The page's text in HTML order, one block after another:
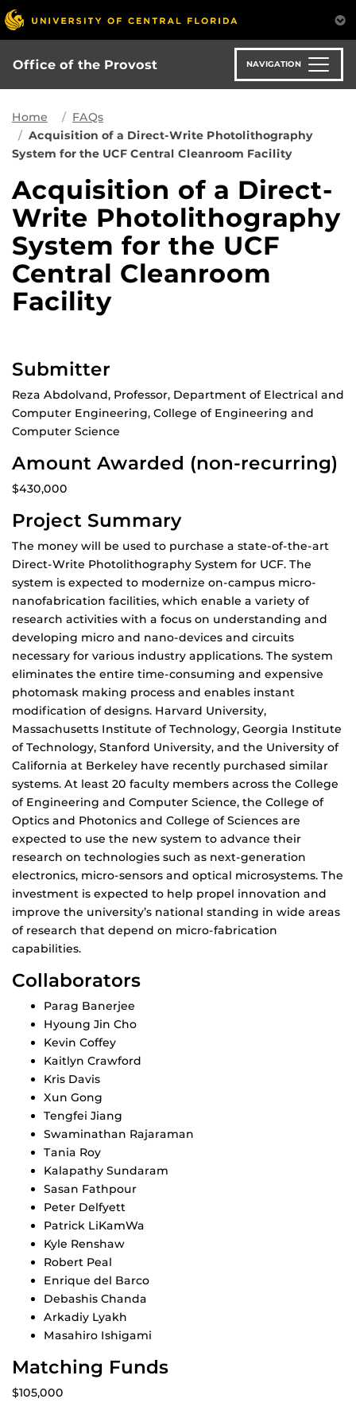
Skip
to
main
content
Office of the Provost NAVIGATION
Home
FAQs
Acquisition of a Direct-Write Photolithography
System for the UCF Central Cleanroom Facility
Acquisition of a Direct-
Write Photolithography
System for the UCF
Central Cleanroom
Facility
Submitter
Reza Abdolvand, Professor, Department of Electrical and
Computer Engineering, College of Engineering and
Computer Science
Amount Awarded (non-recurring)
$430,000
Project Summary
The money will be used to purchase a state-of-the-art
Direct-Write Photolithography System for UCF. The
system is expected to modernize on-campus micro-
nanofabrication facilities, which enable a variety of
research activities with a focus on understanding and
developing micro and nano-devices and circuits
necessary for various industry applications. The system
eliminates the entire time-consuming and expensive
photomask making process and enables instant
modification of designs. Harvard University,
Massachusetts Institute of Technology, Georgia Institute
of Technology, Stanford University, and the University of
California at Berkeley have recently purchased similar
systems. At least 20 faculty members across the College
of Engineering and Computer Science, the College of
Optics and Photonics and College of Sciences are
expected to use the new system to advance their
research on technologies such as next-generation
electronics, micro-sensors and optical microsystems. The
investment is expected to help propel innovation and
improve the university’s national standing in wide areas
of research that depend on micro-fabrication
capabilities.
Collaborators
Parag Banerjee
Hyoung Jin Cho
Kevin Coffey
Kaitlyn Crawford
Kris Davis
Xun Gong
Tengfei Jiang
Swaminathan Rajaraman
Tania Roy
Kalapathy Sundaram
Sasan Fathpour
Peter Delfyett
Patrick LiKamWa
Kyle Renshaw
Robert Peal
Enrique del Barco
Debashis Chanda
Arkadiy Lyakh
Masahiro Ishigami
Matching Funds
$105,000